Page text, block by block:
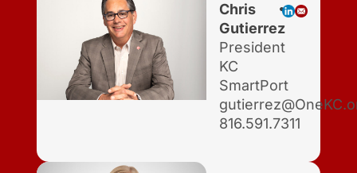
Chris
Gutierrez
President
KC
SmartPort
816.591.7311